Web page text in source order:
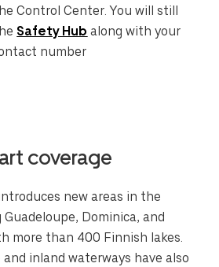
Control Center. You will still
Safety Hub along with your
number
coverage
new areas in the
Dominica, and
more than 400 Finnish lakes.
inland waterways have also
region